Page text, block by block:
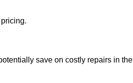
save on costly repairs in the